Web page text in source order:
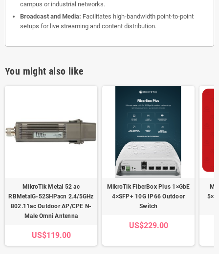
campus or industrial networks.
Broadcast and Media: Facilitates high-bandwidth point-to-point
setups for live streaming and content distribution.
You might also like
MikroTik Metal 52 ac
RBMetalG-52SHPacn 2.4/5GHz
802.11ac Outdoor AP/CPE N-
Male Omni Antenna
US$119.00
MikroTik FiberBox Plus 1×GbE
4×SFP+ 10G IP66 Outdoor
Switch
US$229.00